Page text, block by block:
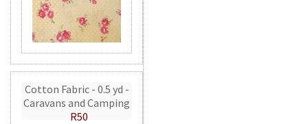
Cotton Fabric - 0.5 yd -
Caravans and Camping
R50